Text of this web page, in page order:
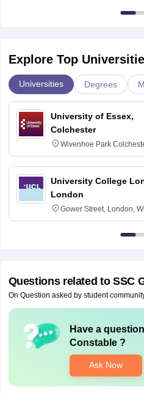
Explore Top
Universities Degrees
University of Essex,
Colchester
Wivenhoe Park
3SQ
University College
London
Gower Street, London,
6BT
Questions related to SSC
On Question asked by student
Have a
Constable?
Ask Now